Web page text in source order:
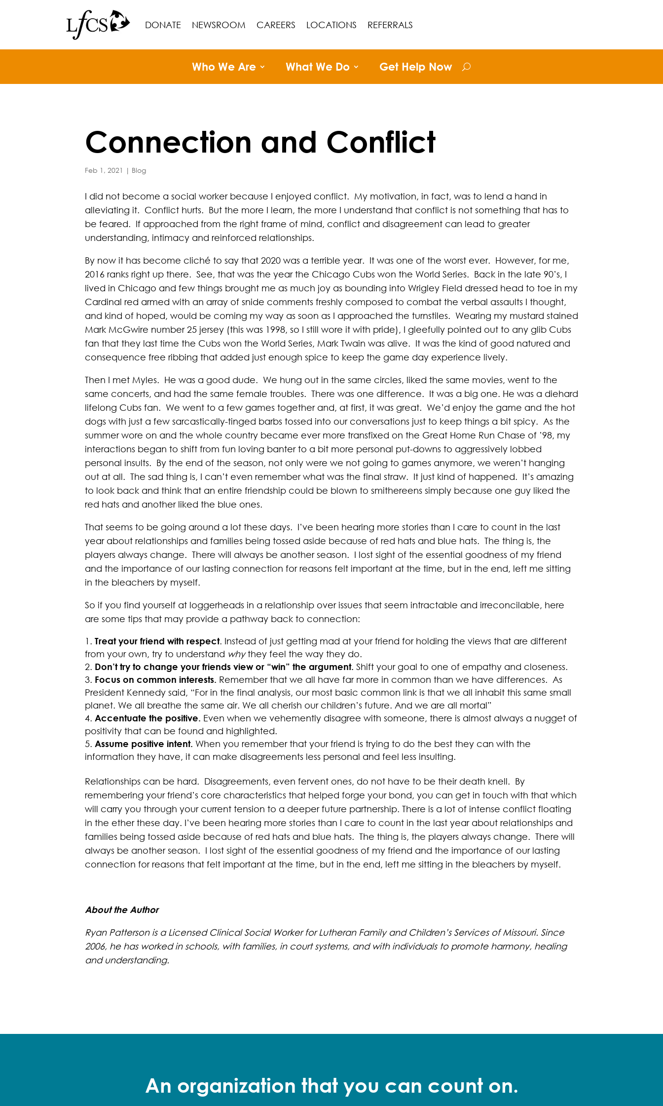
DONATE NEWSROOM CAREERS LOCATIONS REFERRALS
Who We Are What We Do Get Help Now
Connection and Conflict
Feb 1, 2021 | Blog
I did not become a social worker because I enjoyed conflict. My motivation, in fact, was to lend a hand in
alleviating it. Conflict hurts. But the more I learn, the more I understand that conflict is not something that has to
be feared. If approached from the right frame of mind, conflict and disagreement can lead to greater
understanding, intimacy and reinforced relationships.
By now it has become cliché to say that 2020 was a terrible year. It was one of the worst ever. However, for me,
2016 ranks right up there. See, that was the year the Chicago Cubs won the World Series. Back in the late 90’s, I
lived in Chicago and few things brought me as much joy as bounding into Wrigley Field dressed head to toe in my
Cardinal red armed with an array of snide comments freshly composed to combat the verbal assaults I thought,
and kind of hoped, would be coming my way as soon as I approached the turnstiles. Wearing my mustard stained
Mark McGwire number 25 jersey (this was 1998, so I still wore it with pride), I gleefully pointed out to any glib Cubs
fan that they last time the Cubs won the World Series, Mark Twain was alive. It was the kind of good natured and
consequence free ribbing that added just enough spice to keep the game day experience lively.
Then I met Myles. He was a good dude. We hung out in the same circles, liked the same movies, went to the
same concerts, and had the same female troubles. There was one difference. It was a big one. He was a diehard
lifelong Cubs fan. We went to a few games together and, at first, it was great. We’d enjoy the game and the hot
dogs with just a few sarcastically-tinged barbs tossed into our conversations just to keep things a bit spicy. As the
summer wore on and the whole country became ever more transfixed on the Great Home Run Chase of ’98, my
interactions began to shift from fun loving banter to a bit more personal put-downs to aggressively lobbed
personal insults. By the end of the season, not only were we not going to games anymore, we weren’t hanging
out at all. The sad thing is, I can’t even remember what was the final straw. It just kind of happened. It’s amazing
to look back and think that an entire friendship could be blown to smithereens simply because one guy liked the
red hats and another liked the blue ones.
That seems to be going around a lot these days. I’ve been hearing more stories than I care to count in the last
year about relationships and families being tossed aside because of red hats and blue hats. The thing is, the
players always change. There will always be another season. I lost sight of the essential goodness of my friend
and the importance of our lasting connection for reasons felt important at the time, but in the end, left me sitting
in the bleachers by myself.
So if you find yourself at loggerheads in a relationship over issues that seem intractable and irreconcilable, here
are some tips that may provide a pathway back to connection:
Treat your friend with respect. Instead of just getting mad at your friend for holding the views that are different
from your own, try to understand whythey feel the way they do.
Don’t try to change your friends view or “win” the argument. Shift your goal to one of empathy and closeness.
Focus on common interests. Remember that we all have far more in common than we have differences. As
President Kennedy said, “For in the final analysis, our most basic common link is that we all inhabit this same small
planet. We all breathe the same air. We all cherish our children’s future. And we are all mortal”
Accentuate the positive. Even when we vehemently disagree with someone, there is almost always a nugget of
positivity that can be found and highlighted.
Assume positive intent. When you remember that your friend is trying to do the best they can with the
information they have, it can make disagreements less personal and feel less insulting.
Relationships can be hard. Disagreements, even fervent ones, do not have to be their death knell. By
remembering your friend’s core characteristics that helped forge your bond, you can get in touch with that which
will carry you through your current tension to a deeper future partnership. There is a lot of intense conflict floating
in the ether these day. I’ve been hearing more stories than I care to count in the last year about relationships and
families being tossed aside because of red hats and blue hats. The thing is, the players always change. There will
always be another season. I lost sight of the essential goodness of my friend and the importance of our lasting
connection for reasons that felt important at the time, but in the end, left me sitting in the bleachers by myself.
About the Author
Ryan Patterson is a Licensed Clinical Social Worker for Lutheran Family and Children’s Services of Missouri. Since
2006, he has worked in schools, with families, in court systems, and with individuals to promote harmony, healing
and understanding.
An organization that you can count on.